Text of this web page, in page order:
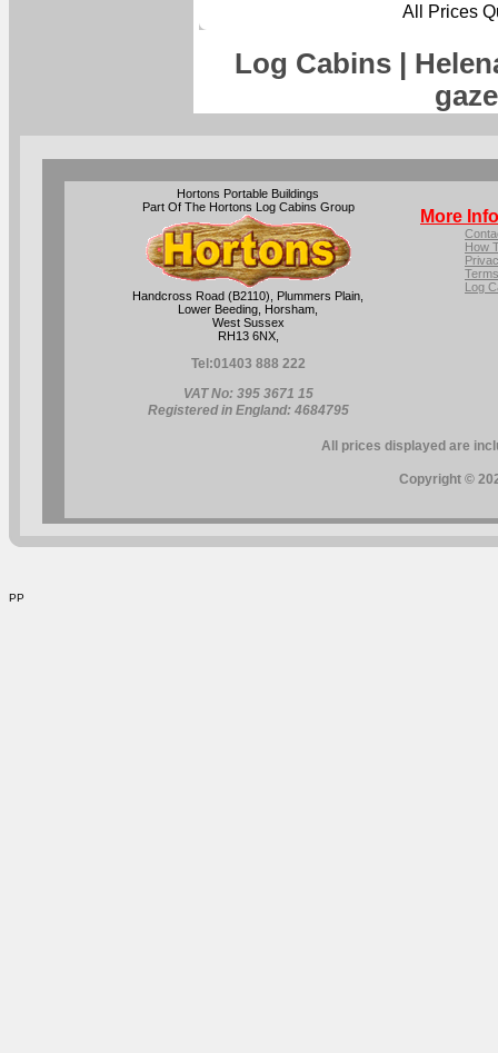
All Prices
Log Cabins |
Hortons Portable Buildings
Part Of The Hortons Log Cabins Group
Handcross Road (B2110), Plummers Plain,
Lower Beeding, Horsham,
West Sussex
RH13 6NX,
Tel:01403 888 222
VAT No: 395 3671 15
Registered in England: 4684795
More
How
Log
All prices displayed are
Copyright ©
PP